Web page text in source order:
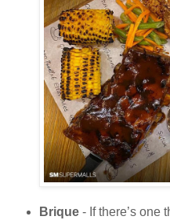
Brique- If there’s one